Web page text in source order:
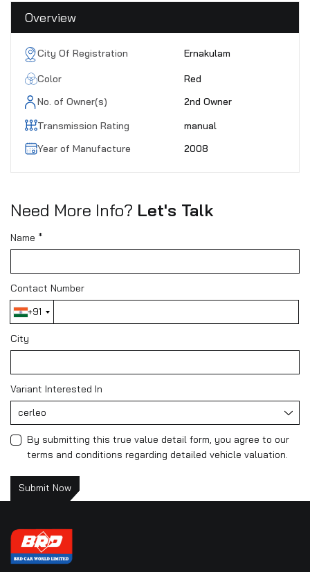
Overview
City Of Registration Ernakulam
Color
Red
No. of Owner(s)
2nd Owner
Transmission Rating
manual
Year of Manufacture
2008
Need More Info? Let's Talk
Name *
Contact Number
+91
City
Variant Interested In
cerleo
By submitting this true value detail form, you agree to our
terms and conditions regarding detailed vehicle valuation.
Submit Now